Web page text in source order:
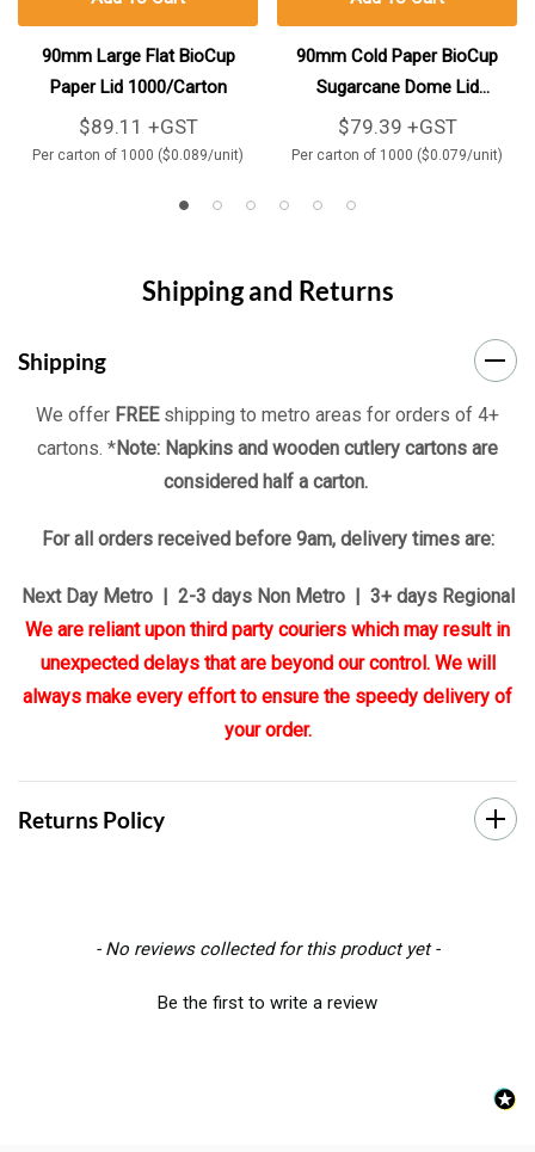
90mm Large Flat BioCup
Paper Lid 1000/Carton
$89.11 +GST
Per carton of 1000 ($0.089/unit)
90mm Cold Paper BioCup
Sugarcane Dome Lid
1000/Carton
$79.39 +GST
Per carton of 1000 ($0.079/unit)
Shipping and Returns
Shipping
We offer FREEshipping to metro areas for orders of 4+
cartons. *Note: Napkins and wooden cutlery cartons are
considered half a carton.
For all orders received before 9am, delivery times are:
Next Day Metro | 2-3 days Non Metro | 3+ days Regional
We are reliant upon third party couriers which may result in
unexpected delays that are beyond our control. We will
always make every effort to ensure the speedy delivery of
your order.
Returns Policy
- No reviews collected for this product yet -
Be the first to write a review
New content loaded